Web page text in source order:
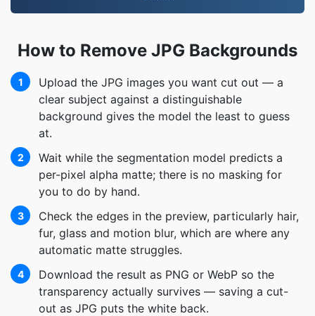
How to Remove JPG Backgrounds
1
Upload the JPG images you want cut out — a
clear subject against a distinguishable
background gives the model the least to guess
at.
2
Wait while the segmentation model predicts a
per-pixel alpha matte; there is no masking for
you to do by hand.
3
Check the edges in the preview, particularly hair,
fur, glass and motion blur, which are where any
automatic matte struggles.
4
Download the result as PNG or WebP so the
transparency actually survives — saving a cut-
out as JPG puts the white back.